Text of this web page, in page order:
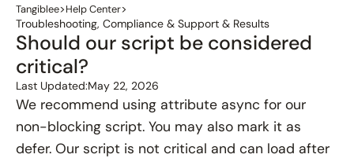
Tangiblee>Help Center>
Troubleshooting, Compliance & Support & Results
Should our script be considered
critical?
Last Updated:May 22, 2026
We recommend using attribute async for our
non-blocking script. You may also mark it as
defer. Our script is not critical and can load after